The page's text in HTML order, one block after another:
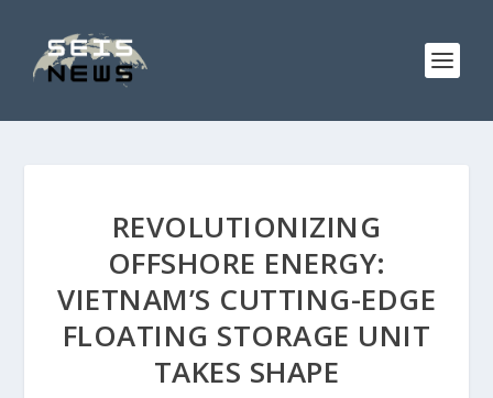
REVOLUTIONIZING
OFFSHORE ENERGY:
VIETNAM’S CUTTING-EDGE
FLOATING STORAGE UNIT
TAKES SHAPE